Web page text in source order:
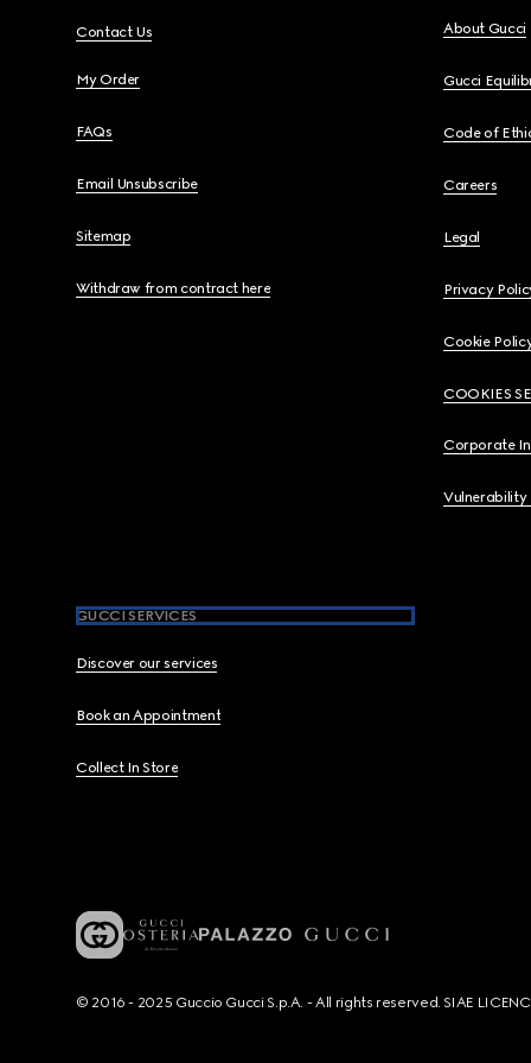
Contact Us
My Order
FAQs
Email Unsubscribe
Sitemap
Withdraw from contract here
About Gucci
Gucci
Code of
Careers
Legal
Privacy
Cookie
COOKIES
Corporate
Vulnerability
GUCCI SERVICES
Discover our services
Book an Appointment
Collect In Store
© 2016 - 2025 Guccio Gucci S.p.A. - All rights reserved. SIAE